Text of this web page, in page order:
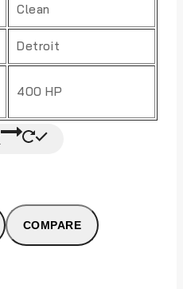
Clean
Detroit
400 HP
COMPARE